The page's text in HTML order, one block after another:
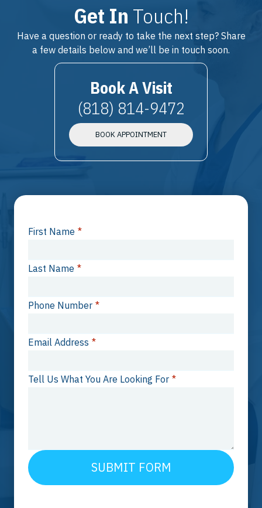
Get In Touch!
Have a question or ready to take the next step? Share
a few details below and we’ll be in touch soon.
Book A Visit
(818) 814-9472
BOOK APPOINTMENT
First Name *
Last Name *
Phone Number *
Email Address *
Tell Us What You Are Looking For *
SUBMIT FORM